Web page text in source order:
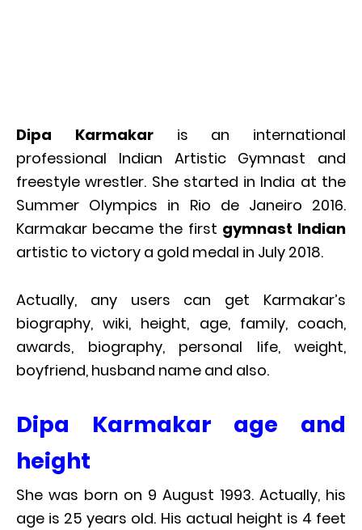
Dipa Karmakaris an international
professional Indian Artistic Gymnast and
freestyle wrestler. She started in India at the
Summer Olympics in Rio de Janeiro 2016.
Karmakar became the first gymnast Indian
artistic to victory a gold medal in July 2018.
Actually, any users can get Karmakar’s
biography, wiki, height, age, family, coach,
awards, biography, personal life, weight,
boyfriend, husband name and also.
Dipa Karmakar age and
height
She was born on 9 August 1993. Actually, his
age is 25 years old. His actual height is 4 feet